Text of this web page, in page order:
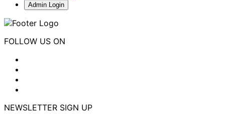
Admin Login
FOLLOW US ON
NEWSLETTER SIGN UP